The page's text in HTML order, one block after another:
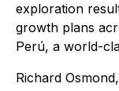
exploration
growth plans
Perú, a world-
Richard